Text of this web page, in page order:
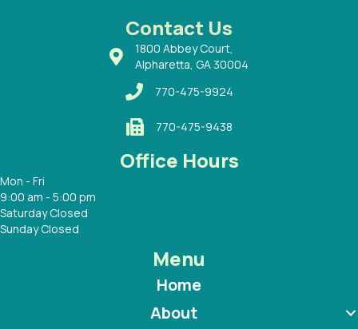
Contact Us
1800 Abbey Court,
Alpharetta, GA 30004
770-475-9924
770-475-9438
Office Hours
Mon - Fri
9:00 am - 5:00 pm
Saturday Closed
Sunday Closed
Menu
Home
About